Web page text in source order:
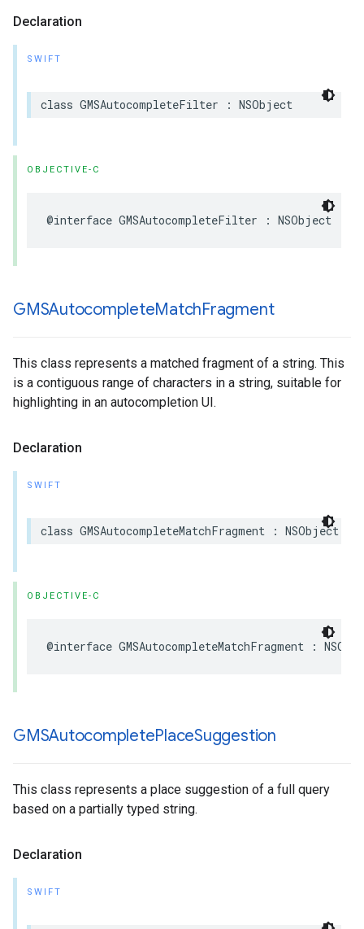
Declaration
SWIFT
class GMSAutocompleteFilter : NSObject
OBJECTIVE-C
@interface GMSAutocompleteFilter : NSObject
GMSAutocompleteMatchFragment
This class represents a matched fragment of a string. This
is a contiguous range of characters in a string, suitable for
highlighting in an autocompletion UI.
Declaration
SWIFT
class GMSAutocompleteMatchFragment : NSObject
OBJECTIVE-C
@interface GMSAutocompleteMatchFragment :
GMSAutocompletePlaceSuggestion
This class represents a place suggestion of a full query
based on a partially typed string.
Declaration
SWIFT